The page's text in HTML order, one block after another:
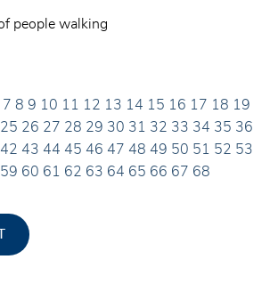
7 8 9 10 11 12 13 14 15 16 17 18 19
25 26 27 28 29 30 31 32 33 34 35 36
42 43 44 45 46 47 48 49 50 51 52 53
59 60 61 62 63 64 65 66 67 68